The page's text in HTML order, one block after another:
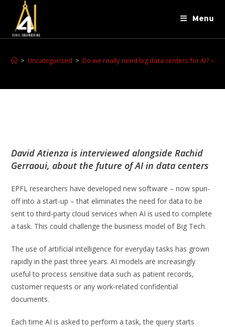
Menu
> Uncategorized > Do we really need big data centers for AI? ‒ ESL
David Atienza is interviewed alongside Rachid
Gerraoui, about the future of AI in data centers
EPFL researchers have developed new software – now spun-
off into a start-up – that eliminates the need for data to be
sent to third-party cloud services when AI is used to complete
a task. This could challenge the business model of Big Tech.
The use of artificial intelligence for everyday tasks has grown
rapidly in the past three years. AI models are increasingly
useful to process sensitive data such as patient records,
customer requests or any work-related confidential
documents.
Each time AI is asked to perform a task, the query starts